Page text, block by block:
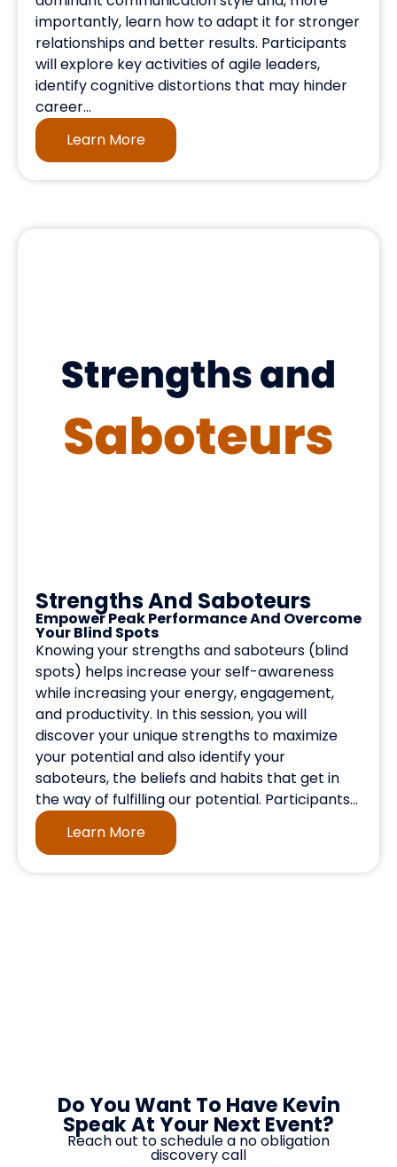
importantly, learn how to adapt it for stronger
relationships and better results. Participants
will explore key activities of agile leaders,
identify cognitive distortions that may hinder
career...
Learn More
Strengths And Saboteurs
Empower Peak Performance And Overcome
Your Blind Spots
Knowing your strengths and saboteurs (blind
spots) helps increase your self-awareness
while increasing your energy, engagement,
and productivity. In this session, you will
discover your unique strengths to maximize
your potential and also identify your
saboteurs, the beliefs and habits that get in
the way of fulfilling our potential. Participants...
Learn More
Do You Want To Have Kevin
Speak At Your Next Event?
Reach out to schedule a no obligation
discovery call